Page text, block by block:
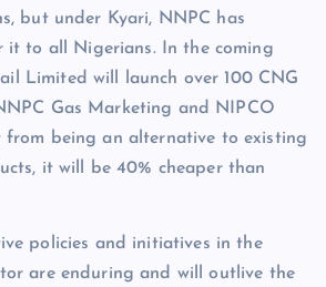
but under Kyari, NNPC has
it to all Nigerians. In the coming
Limited will launch over 100 CNG
Gas Marketing and NIPCO
from being an alternative to existing
it will be 40% cheaper than
policies and initiatives in the
are enduring and will outlive the